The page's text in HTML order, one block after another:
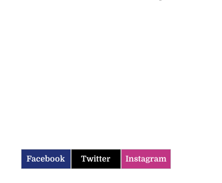
Facebook Twitter Instagram